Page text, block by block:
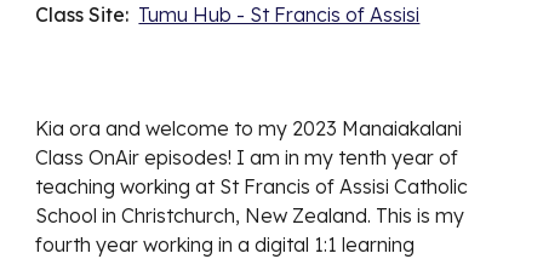
Class Site: Tumu Hub - St Francis of Assisi
Kia ora and welcome to my 2023 Manaiakalani
Class OnAir episodes! I am in my tenth year of
teaching working at St Francis of Assisi Catholic
School in Christchurch, New Zealand. This is my
fourth year working in a digital 1:1 learning